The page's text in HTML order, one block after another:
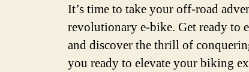
It’s time to take your off-road
revolutionary e-bike. Get ready to
and discover the thrill of
you ready to elevate your biking